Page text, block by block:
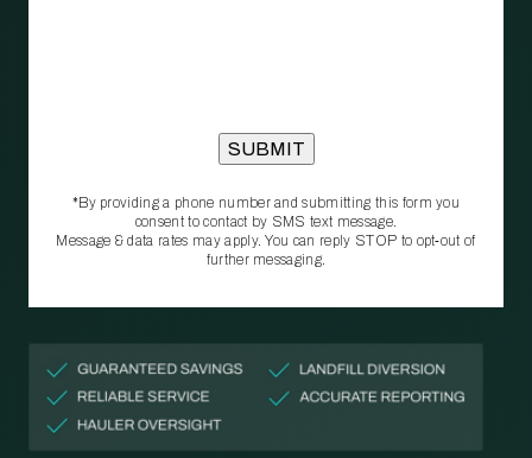
*By providing a phone number and submitting this form you
consent to contact by SMS text message.
Message & data rates may apply. You can reply STOP to opt‑out of
further messaging.